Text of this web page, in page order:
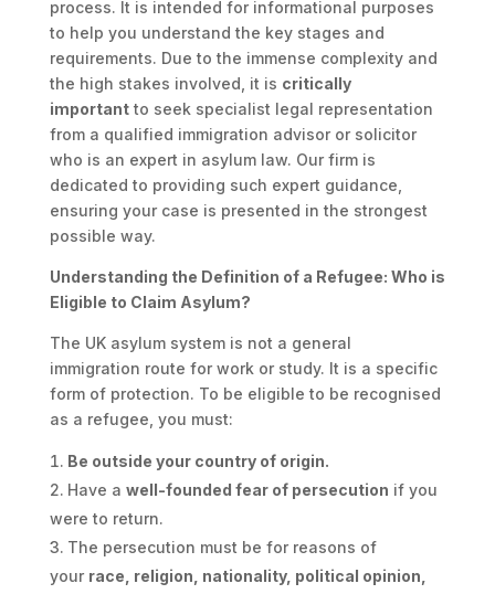
process. It is intended for informational purposes
to help you understand the key stages and
requirements. Due to the immense complexity and
the high stakes involved, it is critically
importantto seek specialist legal representation
from a qualified immigration advisor or solicitor
who is an expert in asylum law. Our firm is
dedicated to providing such expert guidance,
ensuring your case is presented in the strongest
possible way.
Understanding the Definition of a Refugee: Who is
Eligible to Claim Asylum?
The UK asylum system is not a general
immigration route for work or study. It is a specific
form of protection. To be eligible to be recognised
as a refugee, you must:
Be outside your country of origin.
Have a well-founded fear of persecution if you
were to return.
The persecution must be for reasons of
your race, religion, nationality, political opinion,